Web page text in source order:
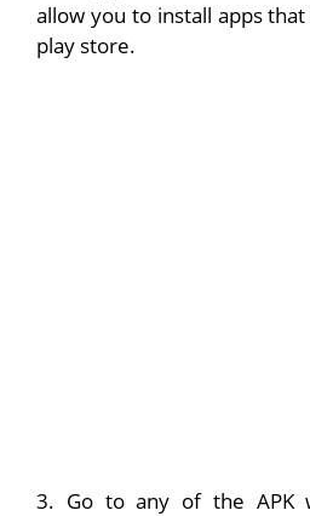
allow you to install apps
play store.
3. Go to any of the APK